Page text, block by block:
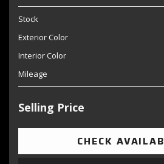
Stock
Exterior Color
Interior Color
Mileage
Selling Price
CHECK